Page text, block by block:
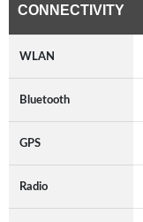
CONNECTIVITY
WLAN
Bluetooth
GPS
Radio